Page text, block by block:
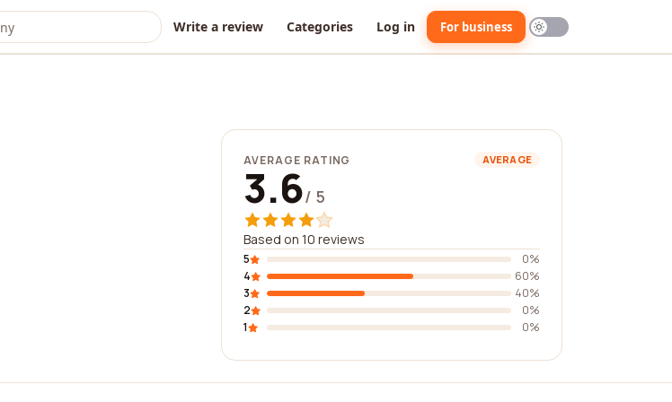
Write a review Categories Log in For business
AVERAGE RATING AVERAGE
3.6/ 5
Based on 10 reviews
5
0%
4
60%
3
40%
2
0%
1
0%